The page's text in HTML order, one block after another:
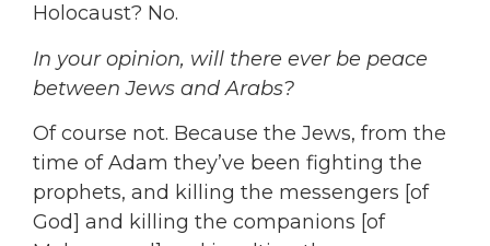
Holocaust? No.
In your opinion, will there ever be peace
between Jews and Arabs?
Of course not. Because the Jews, from the
time of Adam they’ve been fighting the
prophets, and killing the messengers [of
God] and killing the companions [of